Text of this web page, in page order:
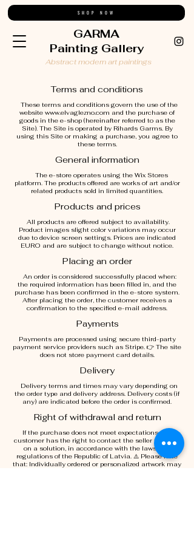
GARMA
Painting Gallery
SHOP NOW
Abstract modern art paintings
Terms and conditions
These terms and conditions govern the use of the
website www.elvaglezno.com and the purchase of
goods in the e-shop (hereinafter referred to as the
Site). The Site is operated by Rihards Garms. By
using this Site or making a purchase, you agree to
these terms.
General information
The e-store operates using the Wix Stores
platform. The products offered are works of art and/or
related products sold in limited quantities.
Products and prices
All products are offered subject to availability.
Product images slight color variations may occur
due to device screen settings. Prices are indicated
EURO and are subject to change without notice.
Placing an order
An order is considered successfully placed when:
the required information has been filled in, and the
purchase has been confirmed in the e-store system.
After placing the order, the customer receives a
confirmation to the specified e-mail address.
Payments
Payments are processed using secure third-party
payment service providers such as Stripe. 👉 The site
does not store payment card details.
Delivery
Delivery terms and times may vary depending on
the order type and delivery address. Delivery costs (if
any) are indicated before the order is confirmed.
Right of withdrawal and return
If the purchase does not meet expectations, the
customer has the right to contact the seller to agree
on a solution, in accordance with the laws and
regulations of the Republic of Latvia. ⚠️ Please note
that: Individually ordered or personalized artwork may